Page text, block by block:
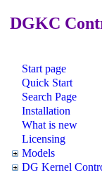
DGKC
Start page
Quick Start
Search Page
Installation
What is new
Licensing
Models
DG Kernel